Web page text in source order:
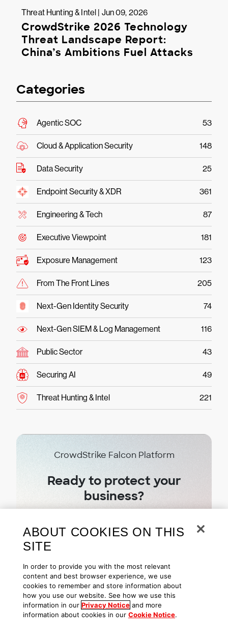
Threat Hunting & Intel | Jun 09, 2026
CrowdStrike 2026 Technology
Threat Landscape Report:
China’s Ambitions Fuel Attacks
Categories
Agentic SOC 53
Cloud & Application Security 148
Data Security 25
Endpoint Security & XDR 361
Engineering & Tech 87
Executive Viewpoint 181
Exposure Management 123
From The Front Lines 205
Next-Gen Identity Security 74
Next-Gen SIEM & Log Management 116
Public Sector 43
Securing AI 49
Threat Hunting & Intel 221
CrowdStrike Falcon Platform
Ready to protect your
business?
ABOUT COOKIES ON THIS
SITE
In order to provide you with the most relevant
content and best browser experience, we use
cookies to remember and store information about
how you use our website. See how we use this
information in our Privacy Notice and more
information about cookies in our Cookie Notice.